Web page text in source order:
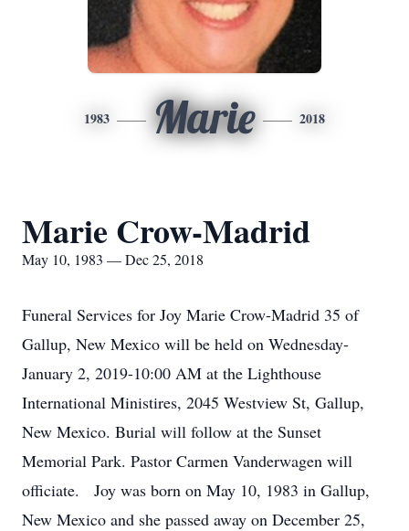
1983 Marie 2018
Marie Crow-Madrid
May 10, 1983 — Dec 25, 2018
Funeral Services for Joy Marie Crow-Madrid 35 of
Gallup, New Mexico will be held on Wednesday-
January 2, 2019-10:00 AM at the Lighthouse
International Ministires, 2045 Westview St, Gallup,
New Mexico. Burial will follow at the Sunset
Memorial Park. Pastor Carmen Vanderwagen will
officiate. Joy was born on May 10, 1983 in Gallup,
New Mexico and she passed away on December 25,